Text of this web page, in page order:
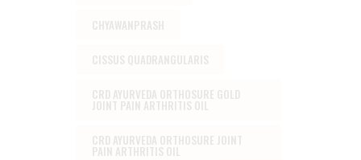
CHYAWANPRASH
CISSUS QUADRANGULARIS
CRD AYURVEDA ORTHOSURE GOLD
JOINT PAIN ARTHRITIS OIL
CRD AYURVEDA ORTHOSURE JOINT
PAIN ARTHRITIS OIL